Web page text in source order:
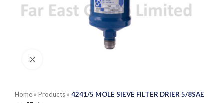
Home » Products » 4241/5 MOLE SIEVE FILTER DRIER 5/8SAE